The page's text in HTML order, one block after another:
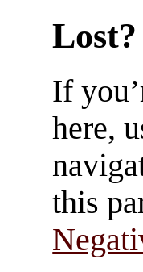
Lost?
If
here,
this